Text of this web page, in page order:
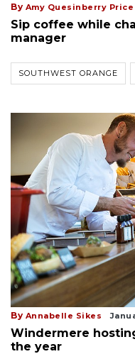
By Amy Quesinberry Price
Sip coffee while
manager
SOUTHWEST ORANGE
By Annabelle Sikes
Windermere
the year